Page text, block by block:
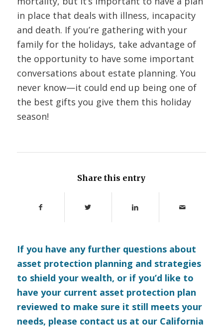
in place that deals with illness, incapacity
and death. If you’re gathering with your
family for the holidays, take advantage of
the opportunity to have some important
conversations about estate planning. You
never know—it could end up being one of
the best gifts you give them this holiday
season!
Share this entry
If you have any further questions about
asset protection planning and strategies
to shield your wealth, or if you’d like to
have your current asset protection plan
reviewed to make sure it still meets your
needs, please contact usat our California